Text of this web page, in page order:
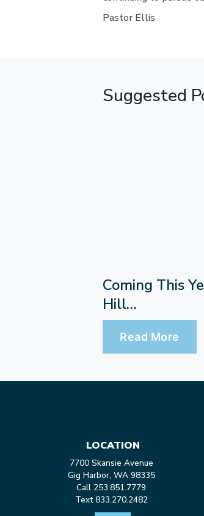
Pastor Ellis
Suggested
Coming This
Hill…
Read More
LOCATION
7700 Skansie Avenue
Gig Harbor, WA 98335
Call 253.851.7779
Text 833.270.2482